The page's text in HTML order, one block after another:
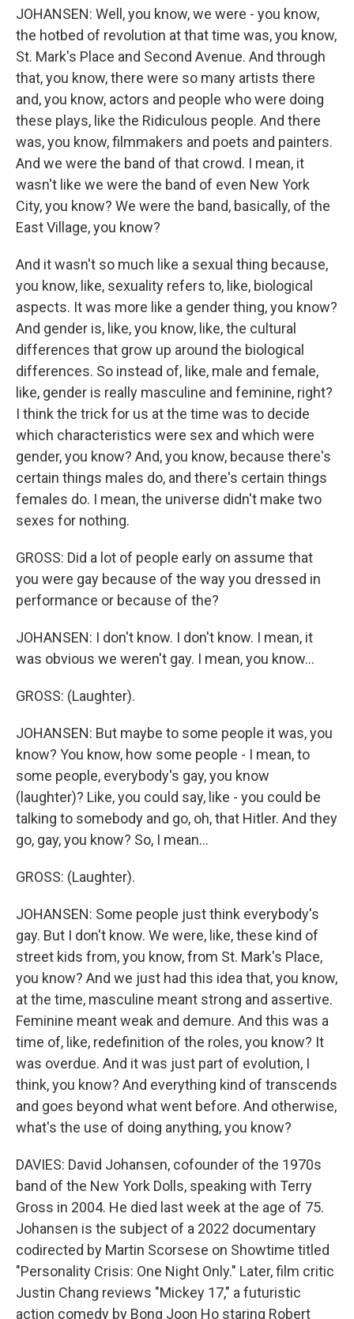
JOHANSEN: Well, you know, we were - you know,
the hotbed of revolution at that time was, you know,
St. Mark's Place and Second Avenue. And through
that, you know, there were so many artists there
and, you know, actors and people who were doing
these plays, like the Ridiculous people. And there
was, you know, filmmakers and poets and painters.
And we were the band of that crowd. I mean, it
wasn't like we were the band of even New York
City, you know? We were the band, basically, of the
East Village, you know?
And it wasn't so much like a sexual thing because,
you know, like, sexuality refers to, like, biological
aspects. It was more like a gender thing, you know?
And gender is, like, you know, like, the cultural
differences that grow up around the biological
differences. So instead of, like, male and female,
like, gender is really masculine and feminine, right?
I think the trick for us at the time was to decide
which characteristics were sex and which were
gender, you know? And, you know, because there's
certain things males do, and there's certain things
females do. I mean, the universe didn't make two
sexes for nothing.
GROSS: Did a lot of people early on assume that
you were gay because of the way you dressed in
performance or because of the?
JOHANSEN: I don't know. I don't know. I mean, it
was obvious we weren't gay. I mean, you know...
GROSS: (Laughter).
JOHANSEN: But maybe to some people it was, you
know? You know, how some people - I mean, to
some people, everybody's gay, you know
(laughter)? Like, you could say, like - you could be
talking to somebody and go, oh, that Hitler. And they
go, gay, you know? So, I mean...
GROSS: (Laughter).
JOHANSEN: Some people just think everybody's
gay. But I don't know. We were, like, these kind of
street kids from, you know, from St. Mark's Place,
you know? And we just had this idea that, you know,
at the time, masculine meant strong and assertive.
Feminine meant weak and demure. And this was a
time of, like, redefinition of the roles, you know? It
was overdue. And it was just part of evolution, I
think, you know? And everything kind of transcends
and goes beyond what went before. And otherwise,
what's the use of doing anything, you know?
DAVIES: David Johansen, cofounder of the 1970s
band of the New York Dolls, speaking with Terry
Gross in 2004. He died last week at the age of 75.
Johansen is the subject of a 2022 documentary
codirected by Martin Scorsese on Showtime titled
"Personality Crisis: One Night Only." Later, film critic
Justin Chang reviews "Mickey 17," a futuristic
action comedy by Bong Joon Ho staring Robert